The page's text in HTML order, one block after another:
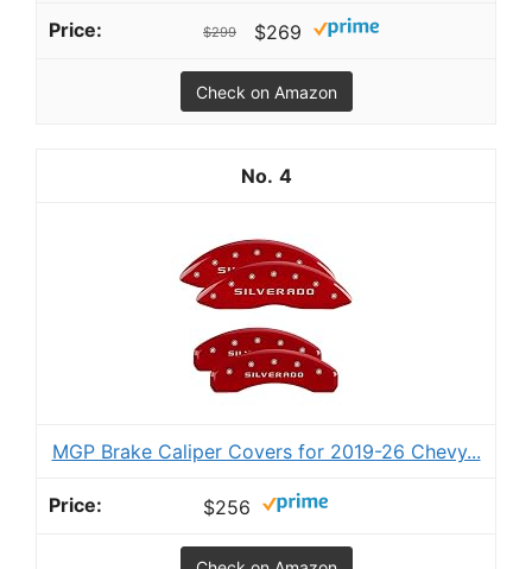
$299 $269
Check on Amazon
4
MGP Brake Caliper Covers for 2019-26 Chevy...
$256